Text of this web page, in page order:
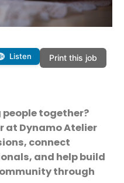
Print this job
Listen
together?
at Dynamo Atelier
connect
and help build
through